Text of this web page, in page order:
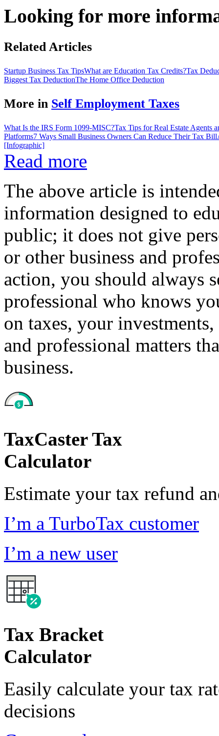
Looking for more
Related Articles
Startup Business Tax TipsWhat are Education Tax Credits?Tax
Biggest Tax DeductionThe Home Office Deduction
More in Self Employment Taxes
What Is the IRS Form 1099-MISC?Tax Tips for Real Estate Agents
Platforms7 Ways Small Business Owners Can Reduce Their Tax Bill
[Infographic]
Read more
The above article is
information designed to
public; it does not give
or other business and
action, you should always
professional who knows
on taxes, your
and professional matters
business.
TaxCaster Tax
Calculator
Estimate your tax refund
I’m a TurboTax customer
I’m a new user
Tax Bracket
Calculator
Easily calculate your tax
decisions